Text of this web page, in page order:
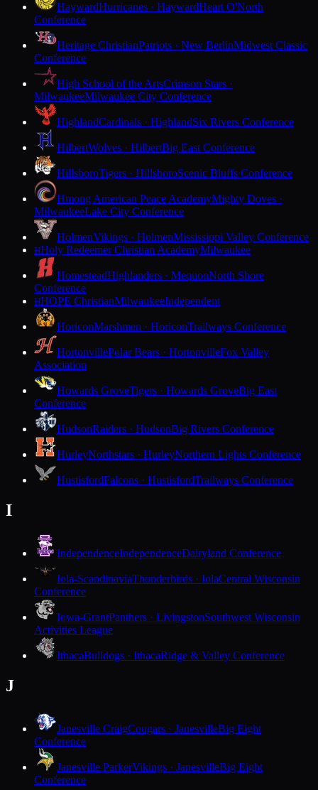
HaywardHurricanes · HaywardHeart O'North
Conference
Heritage ChristianPatriots · New BerlinMidwest Classic
Conference
High School of the ArtsCrimson Stars ·
MilwaukeeMilwaukee City Conference
HighlandCardinals · HighlandSix Rivers Conference
HilbertWolves · HilbertBig East Conference
HillsboroTigers · HillsboroScenic Bluffs Conference
Hmong American Peace AcademyMighty Doves ·
MilwaukeeLake City Conference
HolmenVikings · HolmenMississippi Valley Conference
HHoly Redeemer Christian AcademyMilwaukee
HomesteadHighlanders · MequonNorth Shore
Conference
HHOPE ChristianMilwaukeeIndependent
HoriconMarshmen · HoriconTrailways Conference
HortonvillePolar Bears · HortonvilleFox Valley
Association
Howards GroveTigers · Howards GroveBig East
Conference
HudsonRaiders · HudsonBig Rivers Conference
HurleyNorthstars · HurleyNorthern Lights Conference
HustisfordFalcons · HustisfordTrailways Conference
I
IndependenceIndependenceDairyland Conference
Iola-ScandinaviaThunderbirds · IolaCentral Wisconsin
Conference
Iowa-GrantPanthers · LivingstonSouthwest Wisconsin
Activities League
IthacaBulldogs · IthacaRidge & Valley Conference
J
Janesville CraigCougars · JanesvilleBig Eight
Conference
Janesville ParkerVikings · JanesvilleBig Eight
Conference